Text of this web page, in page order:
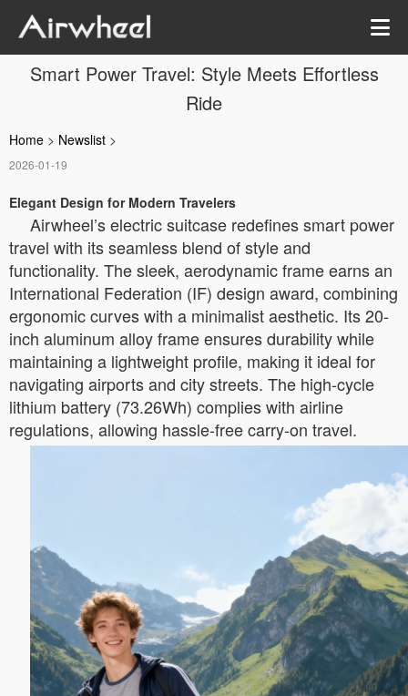
Smart Power Travel: Style Meets Effortless
Ride
Home > Newslist >
2026-01-19
Elegant Design for Modern Travelers
Airwheel’s electric suitcase redefines smart power
travel with its seamless blend of style and
functionality. The sleek, aerodynamic frame earns an
International Federation (IF) design award, combining
ergonomic curves with a minimalist aesthetic. Its 20-
inch aluminum alloy frame ensures durability while
maintaining a lightweight profile, making it ideal for
navigating airports and city streets. The high-cycle
lithium battery (73.26Wh) complies with airline
regulations, allowing hassle-free carry-on travel.